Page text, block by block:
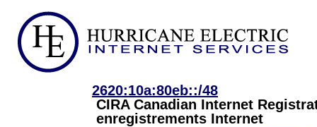
2620:10a:80eb::/48
CIRA Canadian Internet
enregistrements Internet